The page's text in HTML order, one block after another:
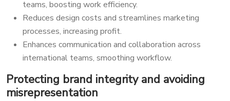
teams, boosting work efficiency.
Reduces design costs and streamlines marketing
processes, increasing profit.
Enhances communication and collaboration across
international teams, smoothing workflow.
Protecting brand integrity and avoiding
misrepresentation